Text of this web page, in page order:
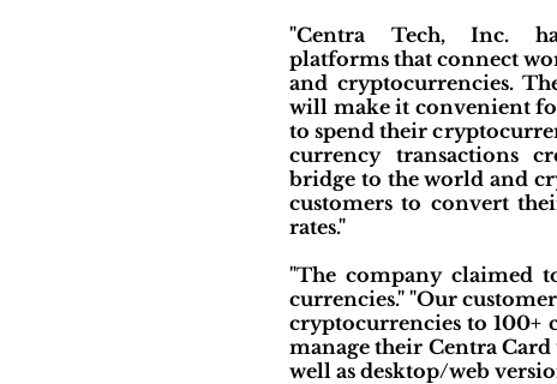
"Centra Tech, Inc.
platforms that connect
and cryptocurrencies.
will make it convenient
to spend their
currency transactions
bridge to the world and
customers to convert
rates."
"The company claimed
currencies." "Our
cryptocurrencies to 100+
manage their Centra
well as desktop/web